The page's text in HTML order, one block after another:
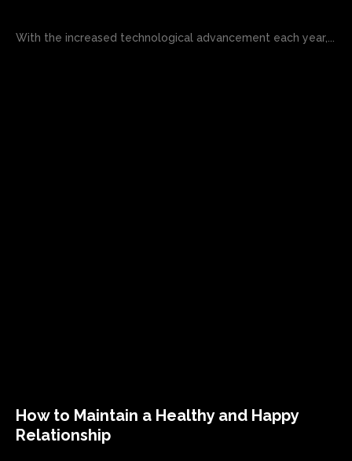
With the increased technological advancement each year,...
How to Maintain a Healthy and Happy
Relationship